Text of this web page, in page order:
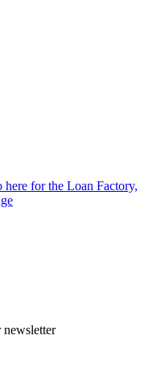
for the Loan Factory,
newsletter